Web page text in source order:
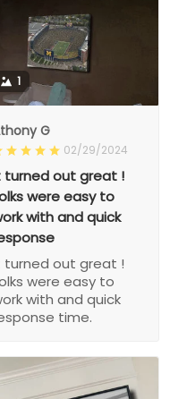
1
G
02/29/2024
turned out great !
were easy to
with and quick
turned out great !
were easy to
with and quick
time.